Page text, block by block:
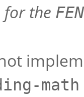
for the
math